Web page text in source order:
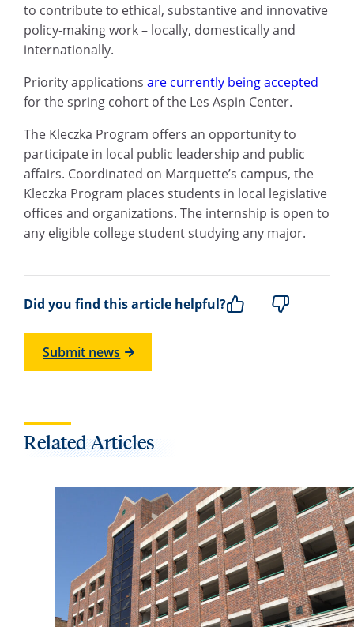
to contribute to ethical, substantive and innovative
policy-making work – locally, domestically and
internationally.
Priority applicationsare currently being accepted
for the spring cohort of the Les Aspin Center.
The Kleczka Program offers an opportunity to
participate in local public leadership and public
affairs. Coordinated on Marquette’s campus, the
Kleczka Program places students in local legislative
offices and organizations. The internship is open to
any eligible college student studying any major.
Did you find this article helpful?
Submit news
Related Articles